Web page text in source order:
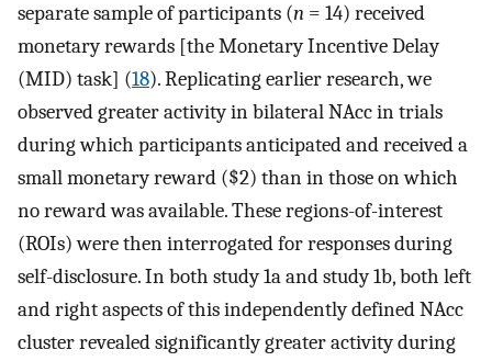
separate sample of participants (n = 14) received
monetary rewards [the Monetary Incentive Delay
(MID) task] (18). Replicating earlier research, we
observed greater activity in bilateral NAcc in trials
during which participants anticipated and received a
small monetary reward ($2) than in those on which
no reward was available. These regions-of-interest
(ROIs) were then interrogated for responses during
self-disclosure. In both study 1a and study 1b, both left
and right aspects of this independently defined NAcc
cluster revealed significantly greater activity during